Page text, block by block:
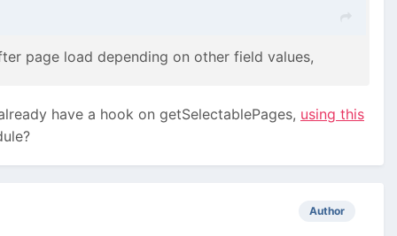
page load depending on other field values,
have a hook on getSelectablePages, using this
Author